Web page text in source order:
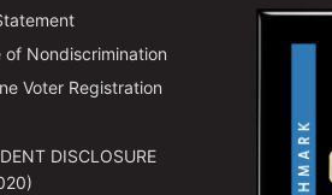
Nondiscrimination
Voter Registration
DISCLOSURE